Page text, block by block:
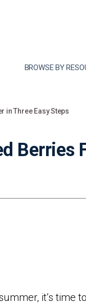
TOGGLE
BROWSE BY
in Three Easy Steps
Berries
it’s time